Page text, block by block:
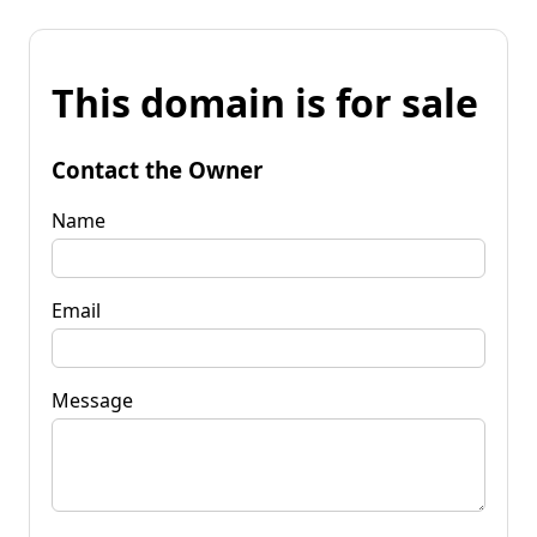
This domain is for sale
Contact the Owner
Name
Email
Message